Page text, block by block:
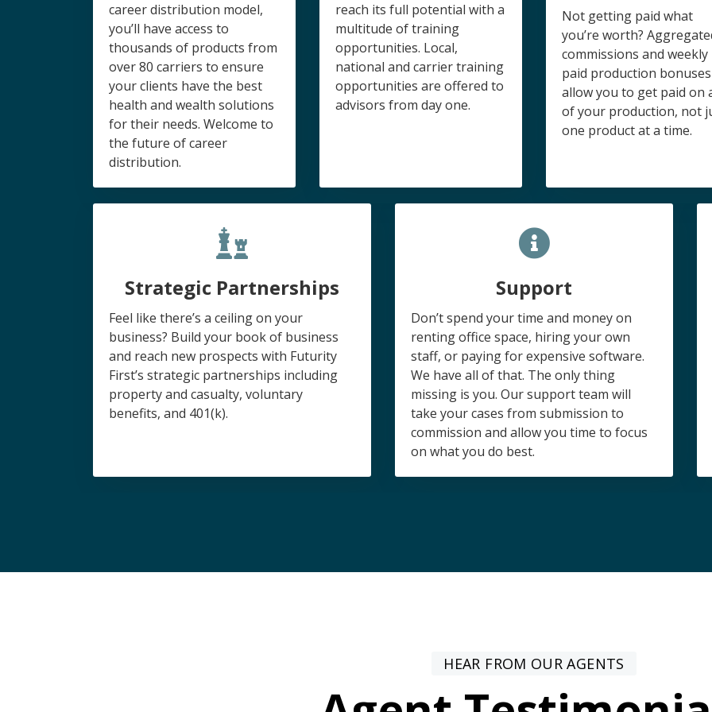
career distribution model,
you’ll have access to
thousands of products from
over 80 carriers to ensure
your clients have the best
health and wealth solutions
for their needs. Welcome to
the future of career
distribution.
reach its full potential with a
multitude of training
opportunities. Local,
national and carrier training
opportunities are offered to
advisors from day one.
Not getting paid what
you’re worth?
commissions and weekly
paid production bonuses
allow you to get paid on
of your production, not
one product at a time.
Strategic Partnerships
Feel like there’s a ceiling on your
business? Build your book of business
and reach new prospects with Futurity
First’s strategic partnerships including
property and casualty, voluntary
benefits, and 401(k).
Support
Don’t spend your time and money on
renting office space, hiring your own
staff, or paying for expensive software.
We have all of that. The only thing
missing is you. Our support team will
take your cases from submission to
commission and allow you time to focus
on what you do best.
HEAR FROM OUR AGENTS